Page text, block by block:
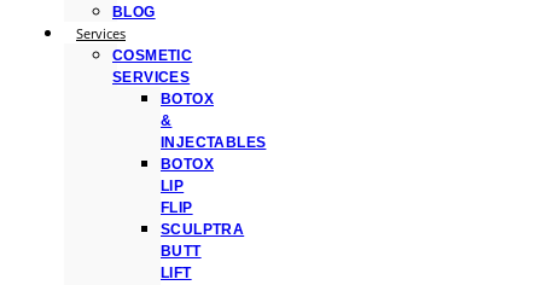
BLOG
Services
COSMETIC
SERVICES
BOTOX
&
INJECTABLES
BOTOX
LIP
FLIP
SCULPTRA
BUTT
LIFT